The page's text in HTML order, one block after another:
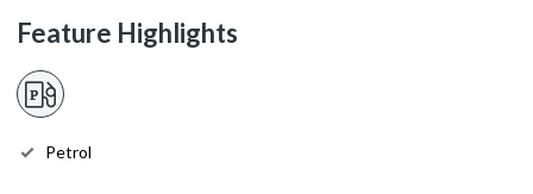
Feature Highlights
Petrol